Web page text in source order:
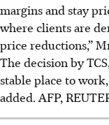
margins and stay
where clients are
price reductions,”
The decision by
stable place to
added. AFP,